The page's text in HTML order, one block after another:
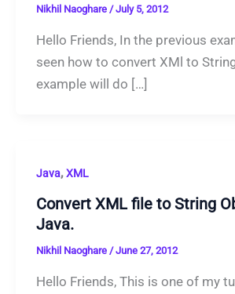
Nikhil Naoghare /July 5, 2012
Hello Friends, In the previous
seen how to convert XMl to
example will do […]
Java,XML
Convert XML file to String
Java.
Nikhil Naoghare /June 27, 2012
Hello Friends, This is one of my